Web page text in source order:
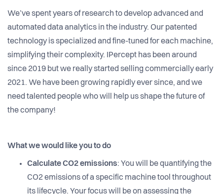
We’ve spent years of research to develop advanced and
automated data analytics in the industry. Our patented
technology is specialized and fine-tuned for each machine,
simplifying their complexity. IPercept has been around
since 2019 but we really started selling commercially early
2021. We have been growing rapidly ever since, and we
need talented people who will help us shape the future of
the company!
What we would like you to do
Calculate CO2 emissions: You will be quantifying the
CO2 emissions of a specific machine tool throughout
its lifecycle. Your focus will be on assessing the